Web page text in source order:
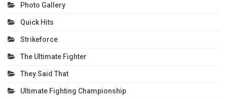
Photo Gallery
Quick Hits
Strikeforce
The Ultimate Fighter
They Said That
Ultimate Fighting Championship